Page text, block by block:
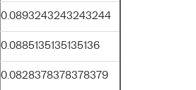
0.0893243243243244
0.0885135135135136
0.0828378378378379